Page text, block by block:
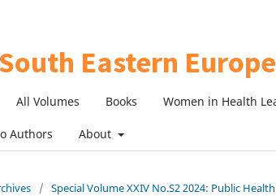
All Volumes Books Women in Health
Authors About
/ Special Volume XXIV No.S2 2024: Public